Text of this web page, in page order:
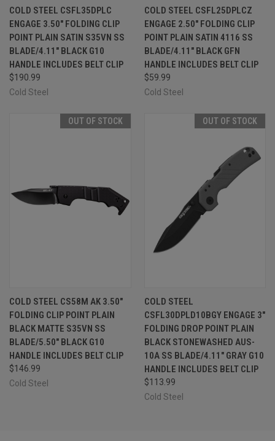
COLD STEEL CSFL35DPLC
ENGAGE 3.50" FOLDING CLIP
POINT PLAIN SATIN S35VN SS
BLADE/4.11" BLACK G10
HANDLE INCLUDES BELT CLIP
$190.99
Cold Steel
COLD STEEL CSFL25DPLCZ
ENGAGE 2.50" FOLDING CLIP
POINT PLAIN SATIN 4116 SS
BLADE/4.11" BLACK GFN
HANDLE INCLUDES BELT CLIP
$59.99
Cold Steel
OUT OF STOCK
COLD STEEL CS58M AK 3.50"
FOLDING CLIP POINT PLAIN
BLACK MATTE S35VN SS
BLADE/5.50" BLACK G10
HANDLE INCLUDES BELT CLIP
$146.99
Cold Steel
OUT OF STOCK
COLD STEEL
CSFL30DPLD10BGY ENGAGE 3"
FOLDING DROP POINT PLAIN
BLACK STONEWASHED AUS-
10A SS BLADE/4.11" GRAY G10
HANDLE INCLUDES BELT CLIP
$113.99
Cold Steel